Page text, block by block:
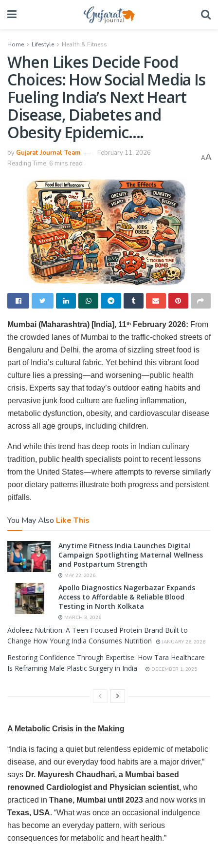
Home Lifestyle Health & Fitness
When Likes Decide Food
Choices: How Social Media Is
Fueling India’s Next Heart
Disease, Diabetes and
Obesity Epidemic….
by Gujarat Journal Team
February 11, 2026
Reading Time: 6 mins read
AA
Mumbai (Maharashtra) [India], 11th February 2026: From
the crowded lanes of Mumbai to the traffic-choked streets of
Bengaluru and Delhi, the aroma of sizzling street food is
part of India’s cultural fabric. Yet behind this vibrant food
culture lies a pressing—and worsening—public health
crisis. Experts say that today’s outdoor eating habits and
pervasive junk food culture are fueling inflammation,
metabolic dysfunction, obesity, and cardiovascular disease
across all age groups, including children.
And while this trend has deep roots in Indian culinary
tradition, public health specialists point to recent lessons
from the United States—where attempts to reverse similarly
poor dietary patterns illustrate both progress and persistent
pitfalls.
You May Also Like This
Anytime Fitness India Launches Digital
Campaign Spotlighting Maternal Wellness
and Postpartum Strength
MAY 22, 2026
Apollo Diagnostics Nagerbazar Expands
Access to Affordable & Reliable Blood
Testing in North Kolkata
MARCH 3, 2026
Adoleez Nutrition: A Teen-Focused Protein Brand Built to
Change How Young India Consumes Nutrition
JANUARY 26, 2026
Restoring Confidence Through Expertise: How Tara Healthcare
Is Reframing Male Plastic Surgery in India
DECEMBER 1, 2025
A Metabolic Crisis in the Making
“India is facing a quiet but relentless epidemic of metabolic
disease, and our everyday food habits are a major driver,”
says Dr. Mayuresh Chaudhari, a Mumbai based
renowned Cardiologist and Physician scientist, who
practiced in Thane, Mumbai until 2023 and now works in
Texas, USA. “What was once an occasional indulgence
has become an everyday pattern, with serious
consequences for metabolic and heart health.”